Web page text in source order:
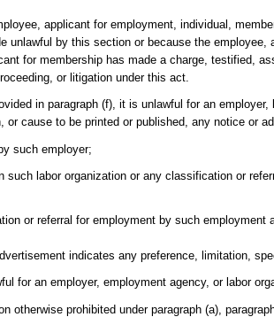
applicant for employment, individual,
unlawful by this section or because the employee,
for membership has made a charge, testified,
or litigation under this act.
in paragraph (f), it is unlawful for an
or cause to be printed or published, any notice or
such employer;
such labor organization or any classification or
or referral for employment by such employment
indicates any preference, limitation,
for an employer, employment agency, or labor
otherwise prohibited under paragraph (a),